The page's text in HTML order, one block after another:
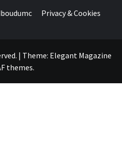
Privacy & Cookies
| Theme: Elegant Magazine
themes.